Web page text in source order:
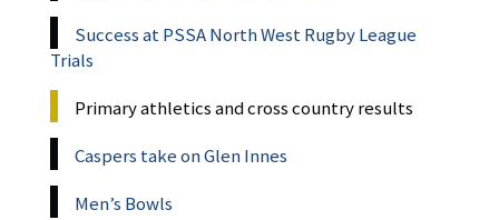
Success at PSSA North West Rugby League
Trials
Primary athletics and cross country results
Caspers take on Glen Innes
Men’s Bowls